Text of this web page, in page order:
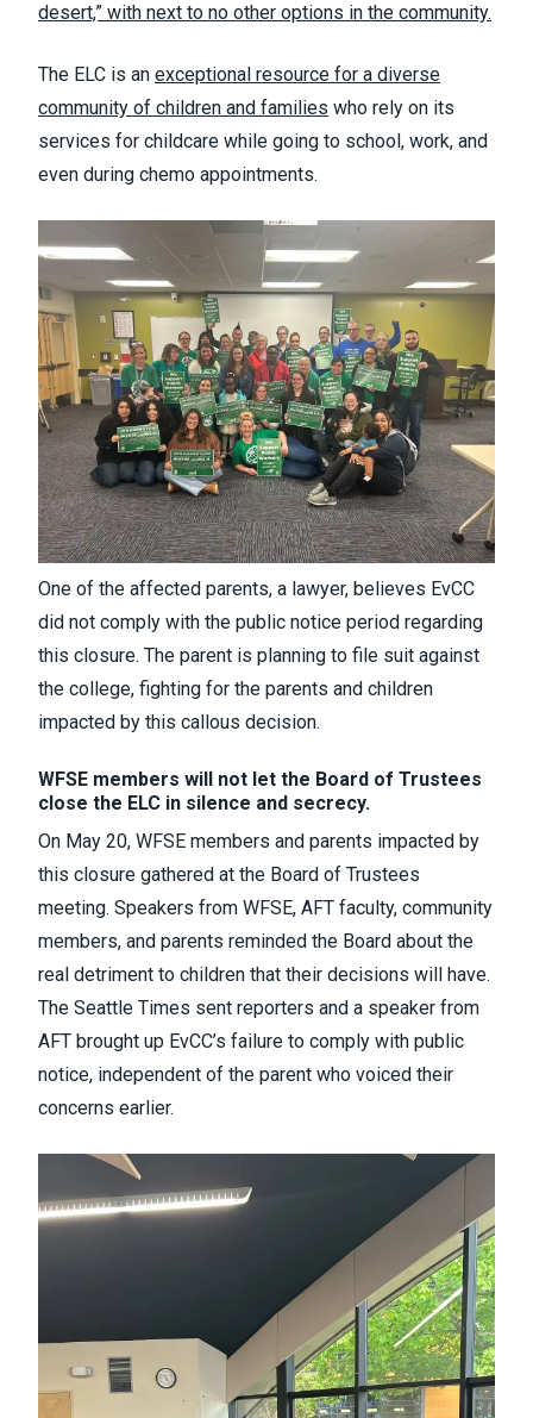
desert,” with next to no other options in the community.
The ELC is an exceptional resource for a diverse
community of children and families who rely on its
services for childcare while going to school, work, and
even during chemo appointments.
One of the affected parents, a lawyer, believes EvCC
did not comply with the public notice period regarding
this closure. The parent is planning to file suit against
the college, fighting for the parents and children
impacted by this callous decision.
WFSE members will not let the Board of Trustees
close the ELC in silence and secrecy.
On May 20, WFSE members and parents impacted by
this closure gathered at the Board of Trustees
meeting. Speakers from WFSE, AFT faculty, community
members, and parents reminded the Board about the
real detriment to children that their decisions will have.
The Seattle Times sent reporters and a speaker from
AFT brought up EvCC’s failure to comply with public
notice, independent of the parent who voiced their
concerns earlier.